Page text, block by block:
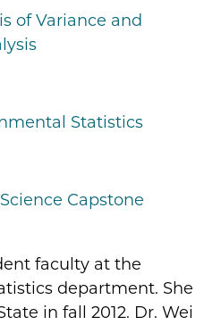
of Variance and
Statistics
Capstone
faculty at the
department. She
in fall 2012. Dr. Wei